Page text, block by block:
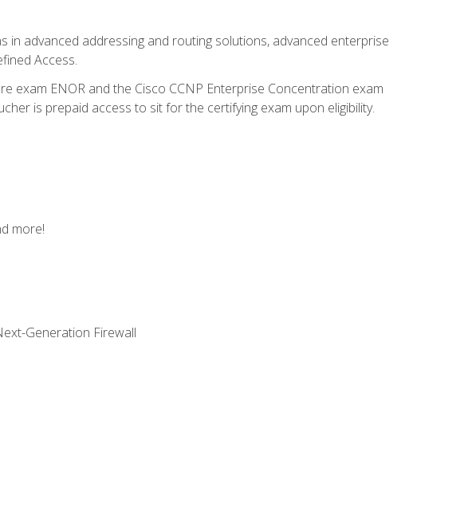
in advanced addressing and routing solutions, advanced enterprise
Access.
exam ENOR and the Cisco CCNP Enterprise Concentration exam
is prepaid access to sit for the certifying exam upon eligibility.
more!
Generation Firewall